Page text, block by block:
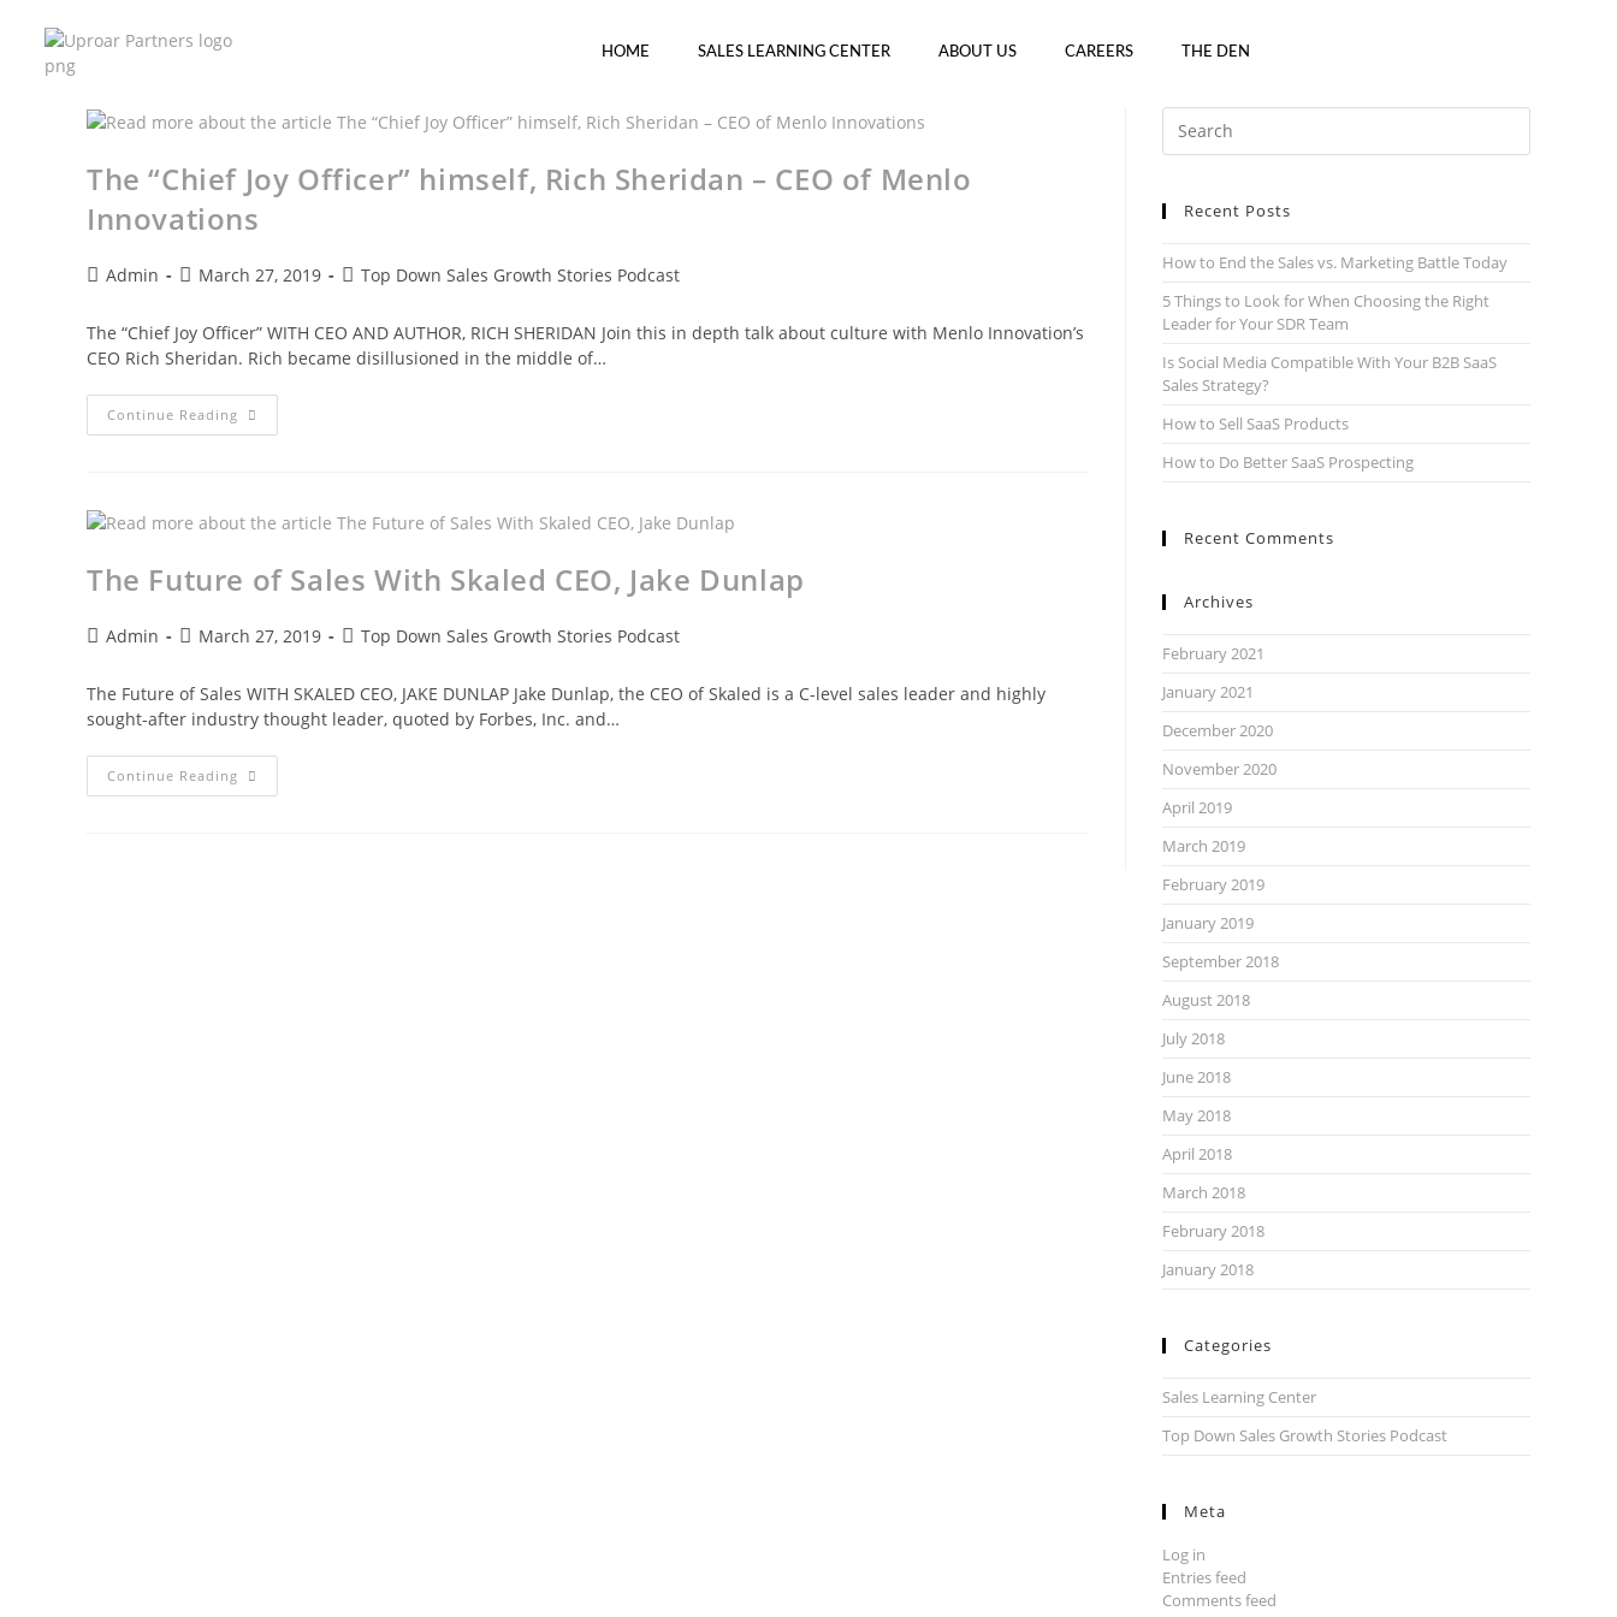
HOME SALES LEARNING CENTER ABOUT US CAREERS THE DEN
The “Chief Joy Officer” himself, Rich Sheridan – CEO of Menlo
Innovations
Admin March 27, 2019 Top Down Sales Growth Stories Podcast
The “Chief Joy Officer” WITH CEO AND AUTHOR, RICH SHERIDAN Join this in depth talk about culture with Menlo Innovation’s
CEO Rich Sheridan. Rich became disillusioned in the middle of…
Continue Reading
The Future of Sales With Skaled CEO, Jake Dunlap
Admin March 27, 2019 Top Down Sales Growth Stories Podcast
The Future of Sales WITH SKALED CEO, JAKE DUNLAP Jake Dunlap, the CEO of Skaled is a C-level sales leader and highly
sought-after industry thought leader, quoted by Forbes, Inc. and…
Continue Reading
Recent Posts
How to End the Sales vs. Marketing Battle Today
5 Things to Look for When Choosing the Right
Leader for Your SDR Team
Is Social Media Compatible With Your B2B SaaS
Sales Strategy?
How to Sell SaaS Products
How to Do Better SaaS Prospecting
Recent Comments
Archives
February 2021
January 2021
December 2020
November 2020
April 2019
March 2019
February 2019
January 2019
September 2018
August 2018
July 2018
June 2018
May 2018
April 2018
March 2018
February 2018
January 2018
Categories
Sales Learning Center
Top Down Sales Growth Stories Podcast
Meta
Log in
Entries feed
Comments feed